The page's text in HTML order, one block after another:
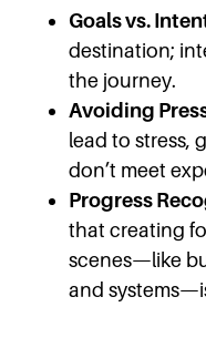
Goals vs.
destination;
the journey.
Avoiding
lead to stress,
don’t meet
Progress
that creating
scenes—like
and